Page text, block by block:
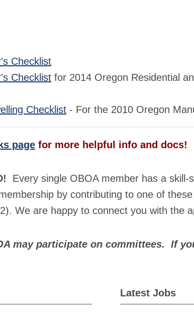
Checklist
Checklist for 2014 Oregon Residential
Checklist - For the 2010 Oregon
page for more helpful info and docs!
Every single OBOA member has a
by contributing to one of
We are happy to connect you with the
may participate on committees. If
Latest Jobs